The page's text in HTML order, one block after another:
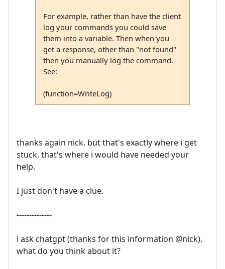
For example, rather than have the client
log your commands you could save
them into a variable. Then when you
get a response, other than "not found"
then you manually log the command.
See:
(function=WriteLog)
thanks again nick. but that's exactly where i get
stuck. that's where i would have needed your
help.
I just don't have a clue.
--------------
i ask chatgpt (thanks for this information @nick).
what do you think about it?